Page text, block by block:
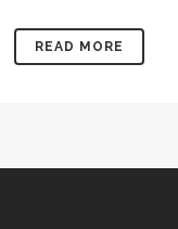
READ MORE